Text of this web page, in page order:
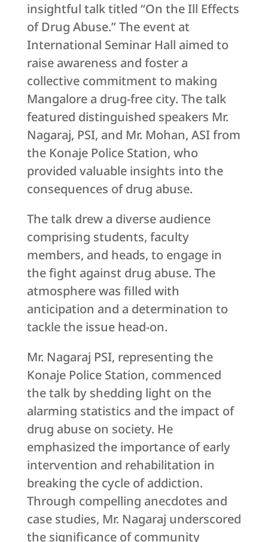
insightful talk titled “On the Ill Effects
of Drug Abuse.” The event at
International Seminar Hall aimed to
raise awareness and foster a
collective commitment to making
Mangalore a drug-free city. The talk
featured distinguished speakers Mr.
Nagaraj, PSI, and Mr. Mohan, ASI from
the Konaje Police Station, who
provided valuable insights into the
consequences of drug abuse.
The talk drew a diverse audience
comprising students, faculty
members, and heads, to engage in
the fight against drug abuse. The
atmosphere was filled with
anticipation and a determination to
tackle the issue head-on.
Mr. Nagaraj PSI, representing the
Konaje Police Station, commenced
the talk by shedding light on the
alarming statistics and the impact of
drug abuse on society. He
emphasized the importance of early
intervention and rehabilitation in
breaking the cycle of addiction.
Through compelling anecdotes and
case studies, Mr. Nagaraj underscored
the significance of community